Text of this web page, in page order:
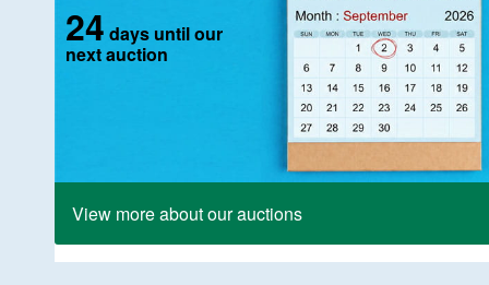
24 days until our
next auction
View more about our auctions